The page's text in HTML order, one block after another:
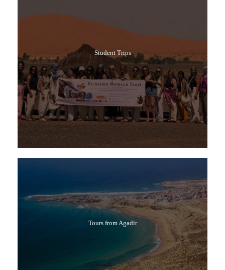
Student Trips
Tours from Agadir